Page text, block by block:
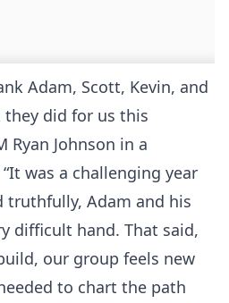
Adam, Scott, Kevin, and
did for us this
Ryan Johnson in a
was a challenging year
truthfully, Adam and his
difficult hand. That said,
our group feels new
to chart the path